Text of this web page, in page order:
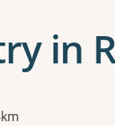
in